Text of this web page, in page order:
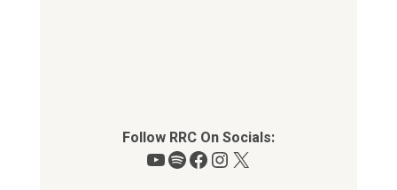
Follow RRC On Socials:
YouTube
Spotify
Facebook
Instagram
X